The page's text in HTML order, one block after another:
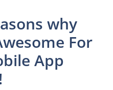
why
For
App